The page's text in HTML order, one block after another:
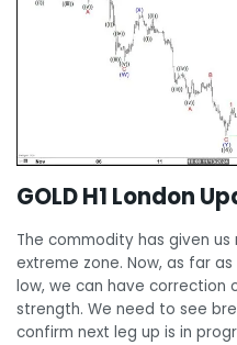
GOLD H1 London
The commodity has given
extreme zone. Now, as far
low, we can have
strength. We need to see
confirm next leg up is in